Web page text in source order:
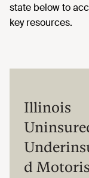
state below to
key resources.
Illinois
d